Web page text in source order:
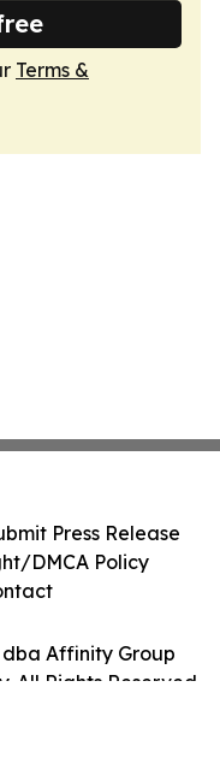
Terms &
Affinity Group
All Rights Reserved.
Press Release
DMCA Policy